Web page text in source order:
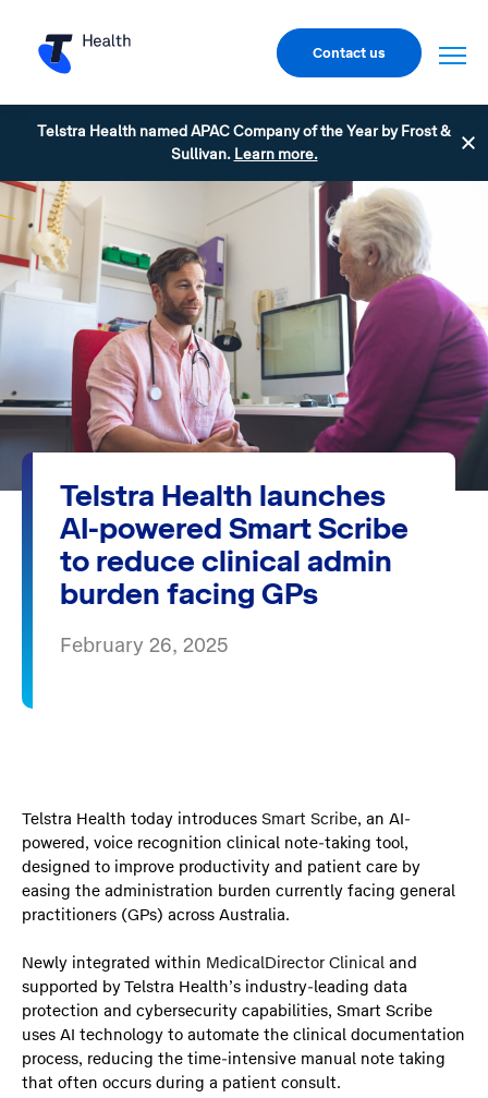
Contact us
Telstra Health named APAC Company of the Year by Frost &
Sullivan. Learn more.
Telstra Health launches
AI-powered Smart Scribe
to reduce clinical admin
burden facing GPs
February 26, 2025
Telstra Health today introduces Smart Scribe, an AI-
powered, voice recognition clinical note-taking tool,
designed to improve productivity and patient care by
easing the administration burden currently facing general
practitioners (GPs) across Australia.
Newly integrated within MedicalDirector Clinical and
supported by Telstra Health’s industry-leading data
protection and cybersecurity capabilities, Smart Scribe
uses AI technology to automate the clinical documentation
process, reducing the time-intensive manual note taking
that often occurs during a patient consult.